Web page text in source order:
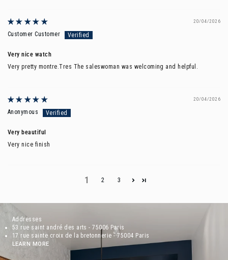
20/04/2026
Customer Customer
Very nice watch
Very pretty montre.Tres The saleswoman was welcoming and helpful.
20/04/2026
Anonymous
Very beautiful
Very nice finish
1 2 3
Addresses
53 rue saint andré des arts - 75006 Paris
17 rue sainte croix de la bretonnerie - 75004 Paris
LEARN MORE